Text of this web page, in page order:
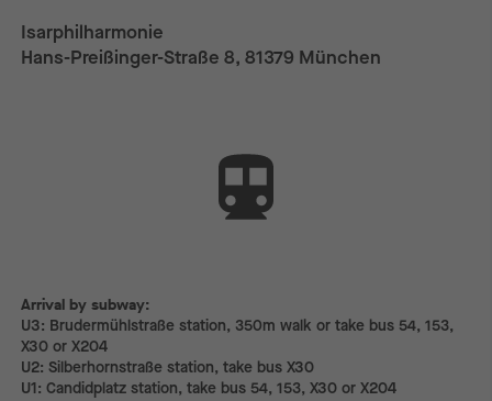
Isarphilharmonie
Hans-Preißinger-Straße 8, 81379 München
Arrival by subway:
Arrival by subway:
U3: Brudermühlstraße station, 350m walk or take bus 54, 153,
X30 or X204
U2: Silberhornstraße station, take bus X30
U1: Candidplatz station, take bus 54, 153, X30 or X204